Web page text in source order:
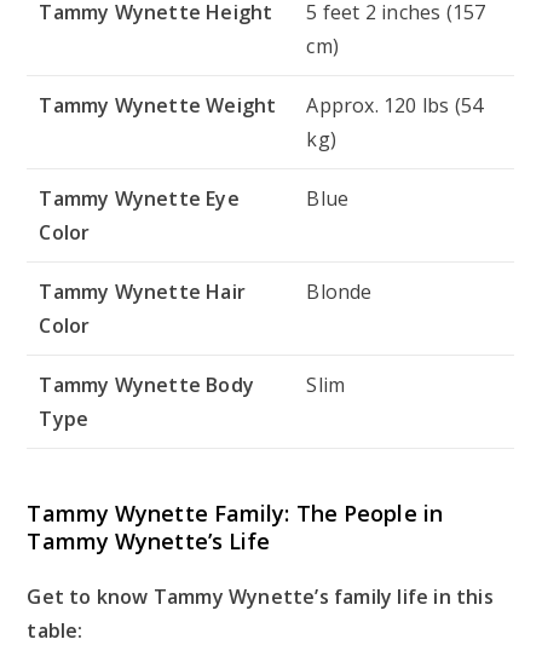
Tammy Wynette Height
5 feet 2 inches (157
cm)
Tammy Wynette Weight
Approx. 120 lbs (54
kg)
Tammy Wynette Eye
Color
Blue
Tammy Wynette Hair
Color
Blonde
Tammy Wynette Body
Type
Slim
Tammy Wynette Family: The People in
Tammy Wynette’s Life
Get to know Tammy Wynette’s family life in this
table: